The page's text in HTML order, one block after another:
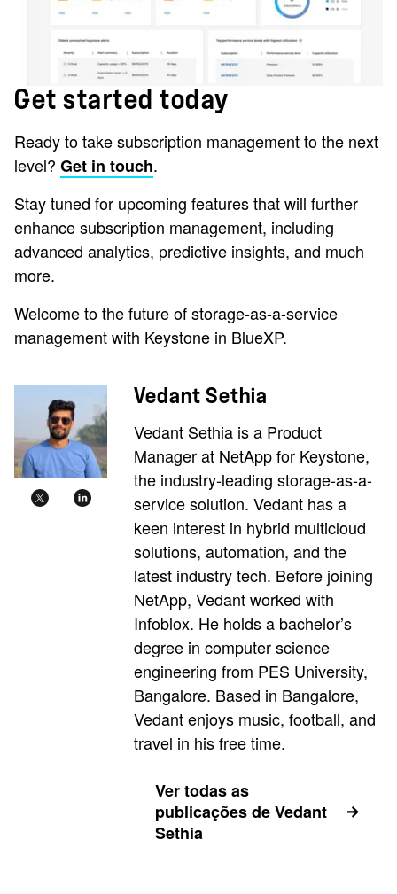
Get started today
Ready to take subscription management to the next
level? Get in touch.
Stay tuned for upcoming features that will further
enhance subscription management, including
advanced analytics, predictive insights, and much
more.
Welcome to the future of storage-as-a-service
management with Keystone in BlueXP.
Vedant Sethia
Vedant Sethia is a Product
Manager at NetApp for Keystone,
the industry-leading storage-as-a-
service solution. Vedant has a
keen interest in hybrid multicloud
solutions, automation, and the
latest industry tech. Before joining
NetApp, Vedant worked with
Infoblox. He holds a bachelor’s
degree in computer science
engineering from PES University,
Bangalore. Based in Bangalore,
Vedant enjoys music, football, and
travel in his free time.
Ver todas as
publicações de Vedant
Sethia